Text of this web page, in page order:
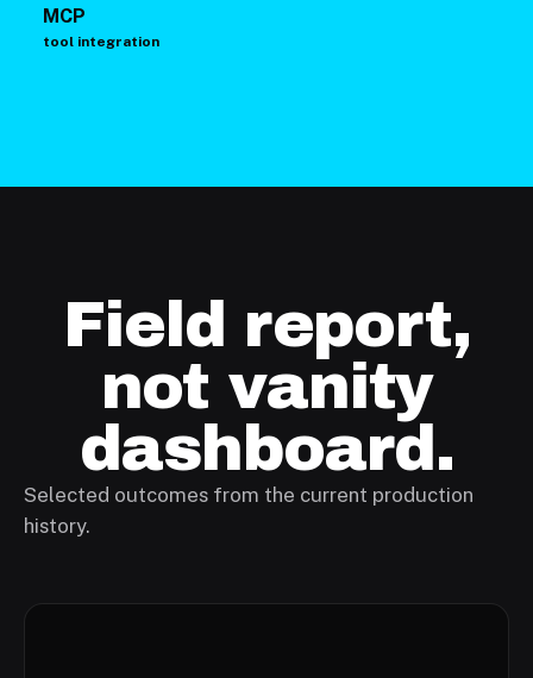
MCP
tool integration
Field report,
not vanity
dashboard.
Selected outcomes from the current production
history.